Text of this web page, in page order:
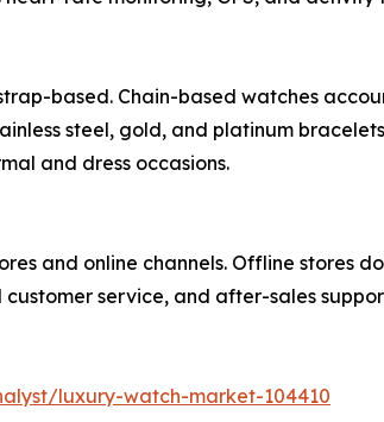
based. Chain-based watches
steel, gold, and platinum
and dress occasions.
and online channels. Offline stores
service, and after-sales
luxury-watch-market-104410